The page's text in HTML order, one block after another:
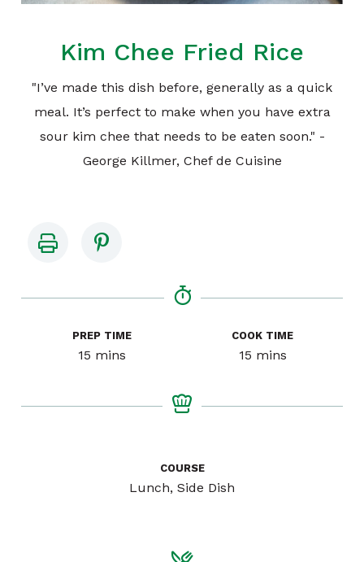
Kim Chee Fried Rice
"I’ve made this dish before, generally as a quick
meal. It’s perfect to make when you have extra
sour kim chee that needs to be eaten soon." -
George Killmer, Chef de Cuisine
PREP TIME
15minutes
mins
COOK TIME
15minutes
mins
COURSE
Lunch, Side Dish